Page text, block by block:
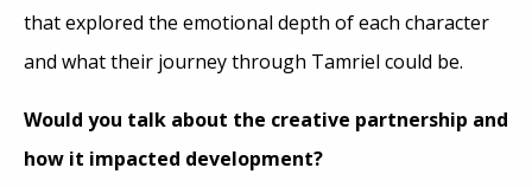
that explored the emotional depth of each character
and what their journey through Tamriel could be.
Would you talk about the creative partnership and
how it impacted development?